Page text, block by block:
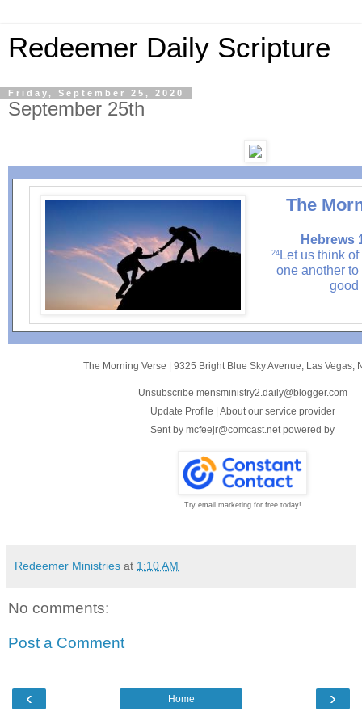
Redeemer Daily Scripture
Friday, September 25, 2020
September 25th
The
Hebrews
24Let us think
one another
good
The Morning Verse | 9325 Bright Blue Sky Avenue Las Vegas,
Unsubscribe mensministry2.daily@blogger.com
Update Profile | About our service provider
Sent by mcfeejr@comcast.net powered by
Try email marketing for free today!
Redeemer Ministries at 1:10 AM
No comments:
Post a Comment
‹ ›
Home